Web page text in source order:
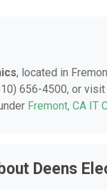
, located in
656-4500, or
Fremont, CA IT
Deens